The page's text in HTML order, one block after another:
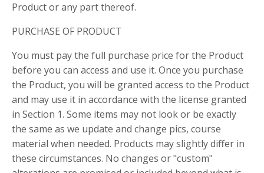
Product or any part thereof.
PURCHASE OF PRODUCT
You must pay the full purchase price for the Product
before you can access and use it. Once you purchase
the Product, you will be granted access to the Product
and may use it in accordance with the license granted
in Section 1. Some items may not look or be exactly
the same as we update and change pics, course
material when needed. Products may slightly differ in
these circumstances. No changes or "custom"